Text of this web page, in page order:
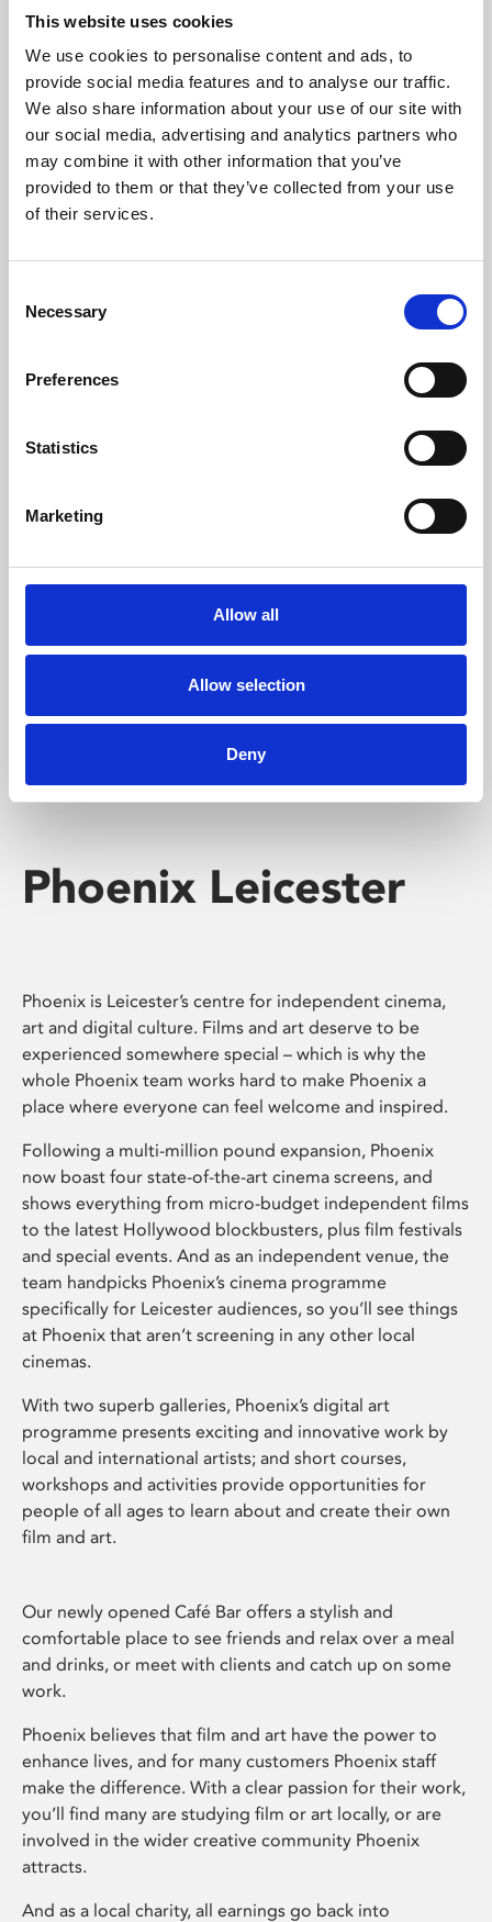
This website uses cookies
We use cookies to personalise content and ads, to
provide social media features and to analyse our traffic.
We also share information about your use of our site with
our social media, advertising and analytics partners who
may combine it with other information that you’ve
provided to them or that they’ve collected from your use
of their services.
Selection
Necessary
Preferences
Statistics
Marketing
Allow all
Allow selection
Deny
About Art
Phoenix’s art and digital culture programme presents
free exhibitions by artists from across the world,
supported by Arts Council England and De Montfort
University.
Whether for pleasure, professional skills or education,
Phoenix's short courses, talks, workshops and
screenings make learning rewarding and fun.
Phoenix Leicester
Phoenix is Leicester’s centre for independent cinema,
art and digital culture. Films and art deserve to be
experienced somewhere special – which is why the
whole Phoenix team works hard to make Phoenix a
place where everyone can feel welcome and inspired.
Following a multi-million pound expansion, Phoenix
now boast four state-of-the-art cinema screens, and
shows everything from micro-budget independent films
to the latest Hollywood blockbusters, plus film festivals
and special events. And as an independent venue, the
team handpicks Phoenix’s cinema programme
specifically for Leicester audiences, so you’ll see things
at Phoenix that aren’t screening in any other local
cinemas.
With two superb galleries, Phoenix’s digital art
programme presents exciting and innovative work by
local and international artists; and short courses,
workshops and activities provide opportunities for
people of all ages to learn about and create their own
film and art.
Our newly opened Café Bar offers a stylish and
comfortable place to see friends and relax over a meal
and drinks, or meet with clients and catch up on some
work.
Phoenix believes that film and art have the power to
enhance lives, and for many customers Phoenix staff
make the difference. With a clear passion for their work,
you’ll find many are studying film or art locally, or are
involved in the wider creative community Phoenix
attracts.
And as a local charity, all earnings go back into